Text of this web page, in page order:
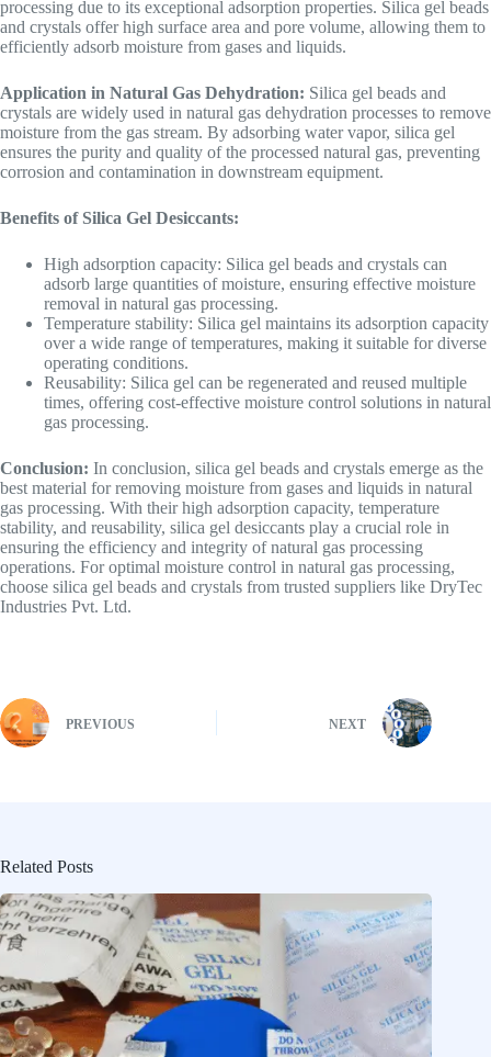
processing due to its exceptional adsorption properties. Silica gel beads
and crystals offer high surface area and pore volume, allowing them to
efficiently adsorb moisture from gases and liquids.
Application in Natural Gas Dehydration: Silica gel beads and
crystals are widely used in natural gas dehydration processes to remove
moisture from the gas stream. By adsorbing water vapor, silica gel
ensures the purity and quality of the processed natural gas, preventing
corrosion and contamination in downstream equipment.
Benefits of Silica Gel Desiccants:
High adsorption capacity: Silica gel beads and crystals can
adsorb large quantities of moisture, ensuring effective moisture
removal in natural gas processing.
Temperature stability: Silica gel maintains its adsorption capacity
over a wide range of temperatures, making it suitable for diverse
operating conditions.
Reusability: Silica gel can be regenerated and reused multiple
times, offering cost-effective moisture control solutions in natural
gas processing.
Conclusion: In conclusion, silica gel beads and crystals emerge as the
best material for removing moisture from gases and liquids in natural
gas processing. With their high adsorption capacity, temperature
stability, and reusability, silica gel desiccants play a crucial role in
ensuring the efficiency and integrity of natural gas processing
operations. For optimal moisture control in natural gas processing,
choose silica gel beads and crystals from trusted suppliers like DryTec
Industries Pvt. Ltd.
PREVIOUS NEXT
Related Posts